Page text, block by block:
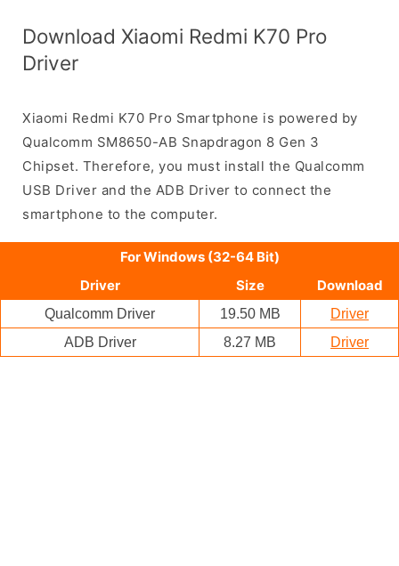
Download Xiaomi Redmi K70 Pro
Driver
Xiaomi Redmi K70 Pro Smartphone is powered by
Qualcomm SM8650-AB Snapdragon 8 Gen 3
Chipset. Therefore, you must install the Qualcomm
USB Driver and the ADB Driver to connect the
smartphone to the computer.
For Windows (32-64 Bit)
Driver
Size Download
Qualcomm Driver 19.50 MB
Driver
ADB Driver
8.27 MB Driver